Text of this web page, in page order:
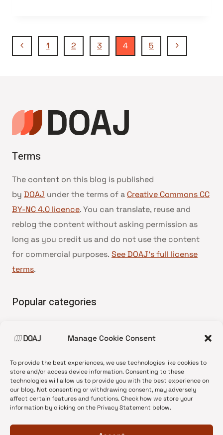
Manage Cookie Consent
To provide the best experiences, we use technologies like cookies to
store and/or access device information. Consenting to these
technologies will allow us to provide you with the best experience on
our blog. Not consenting or withdrawing consent, may adversely
affect certain features and functions. Check how we store your
information by clicking on the Privacy Statement below.
Page
Previous
1 2 3 4 5
Next
Terms
The content on this blog is published
by DOAJ under the terms of a Creative Commons CC
BY-NC 4.0 licence. You can translate, reuse and
reblog the content without asking permission as
long as you credit us and do not use the content
for commercial purposes. See DOAJ’s full license
terms.
Popular categories
•News update
•Open Access
•DOAJ Ambassadors
•DOAJ Voices